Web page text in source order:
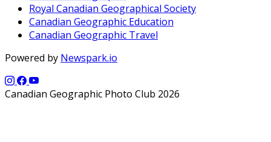
Royal Canadian Geographical Society
Canadian Geographic Education
Canadian Geographic Travel
Powered by Newspark.io
Canadian Geographic Photo Club 2026